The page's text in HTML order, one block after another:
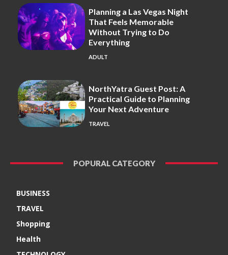
Planning a Las Vegas Night
That Feels Memorable
Without Trying to Do
Everything
ADULT
NorthYatra Guest Post: A
Practical Guide to Planning
Your Next Adventure
TRAVEL
POPURAL CATEGORY
BUSINESS
TRAVEL
Shopping
Health